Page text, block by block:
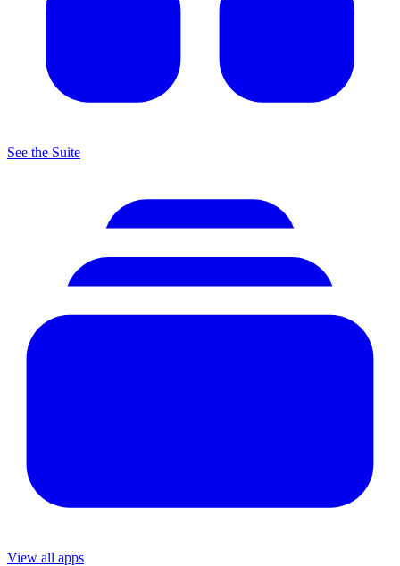
See the Suite
View all apps